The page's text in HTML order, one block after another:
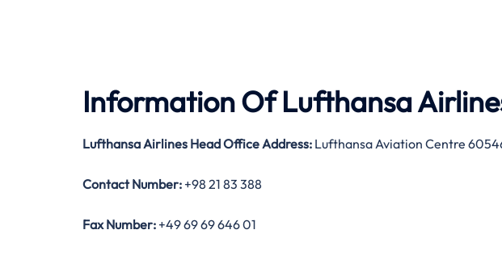
Information Of Lufthansa
Lufthansa Airlines Head Office Address: Lufthansa Aviation Centre
Contact Number: +98 21 83 388
FaxNumber: +49 69 69 646 01